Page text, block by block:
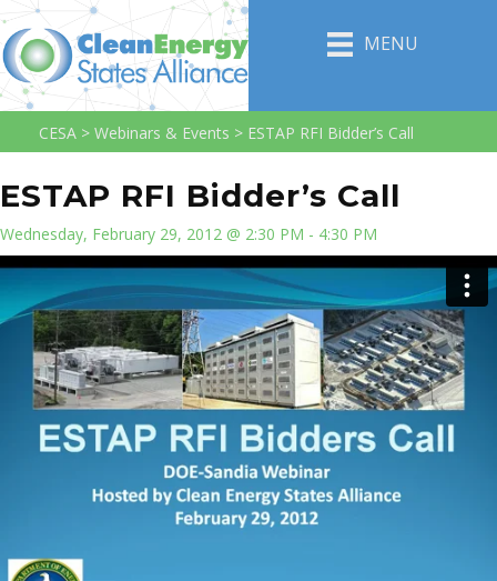
MENU
CESA > Webinars & Events > ESTAP RFI Bidder’s Call
ESTAP RFI Bidder’s Call
Wednesday, February 29, 2012 @ 2:30 PM - 4:30 PM